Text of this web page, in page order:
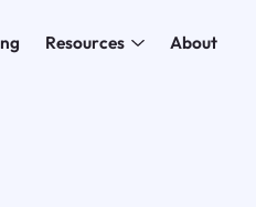
Resources About